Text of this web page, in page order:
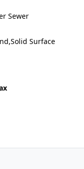
Sewer
Surface